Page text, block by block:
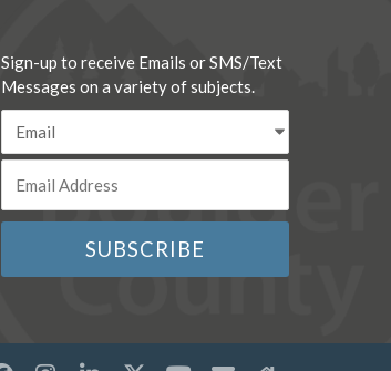
Sign-up to receive Emails or SMS/Text
Messages on a variety of subjects.